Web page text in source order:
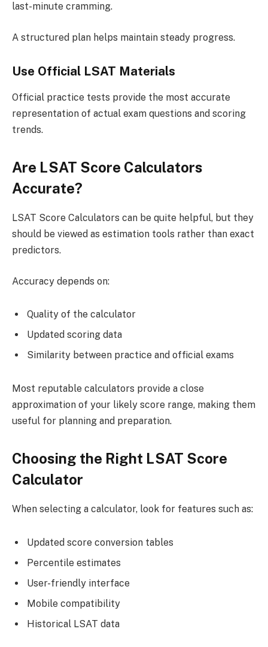
last-minute cramming.
A structured plan helps maintain steady progress.
Use Official LSAT Materials
Official practice tests provide the most accurate
representation of actual exam questions and scoring
trends.
Are LSAT Score Calculators
Accurate?
LSAT Score Calculators can be quite helpful, but they
should be viewed as estimation tools rather than exact
predictors.
Accuracy depends on:
Quality of the calculator
Updated scoring data
Similarity between practice and official exams
Most reputable calculators provide a close
approximation of your likely score range, making them
useful for planning and preparation.
Choosing the Right LSAT Score
Calculator
When selecting a calculator, look for features such as:
Updated score conversion tables
Percentile estimates
User-friendly interface
Mobile compatibility
Historical LSAT data